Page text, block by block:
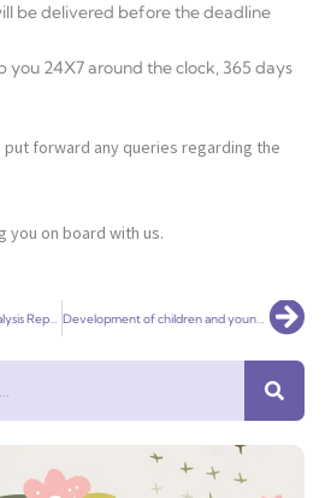
be delivered before the deadline
you 24X7 around the clock, 365 days
forward any queries regarding the
you on board with us.
Business Management Analysis Report Assignment Help Online Development of children and young people Assignment Help Online